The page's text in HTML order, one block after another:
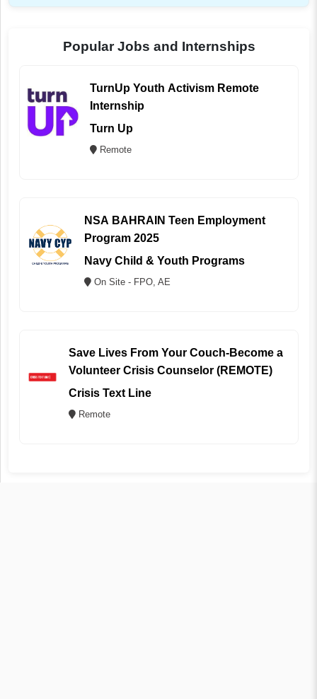
Popular Jobs and Internships
TurnUp Youth Activism Remote
Internship
Turn Up
Remote
NSA BAHRAIN Teen Employment
Program 2025
Navy Child & Youth Programs
On Site - FPO, AE
Save Lives From Your Couch-Become a
Volunteer Crisis Counselor (REMOTE)
Crisis Text Line
Remote